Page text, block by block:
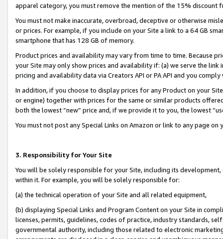
apparel category, you must remove the mention of the 15% discount
You must not make inaccurate, overbroad, deceptive or otherwise
or prices. For example, if you include on your Site a link to a 64 GB
smartphone that has 128 GB of memory.
Product prices and availability may vary from time to time. Because
your Site may only show prices and availability if: (a) we serve the
pricing and availability data via Creators API or PA API and you
In addition, if you choose to display prices for any Product on your
or engine) together with prices for the same or similar products
both the lowest “new” price and, if we provide it to you, the lowest
You must not post any Special Links on Amazon or link to any page
3. Responsibility for Your Site
You will be solely responsible for your Site, including its
within it. For example, you will be solely responsible for:
(a) the technical operation of your Site and all related equipment,
(b) displaying Special Links and Program Content on your Site in
licenses, permits, guidelines, codes of practice, industry standards,
governmental authority, including those related to electronic